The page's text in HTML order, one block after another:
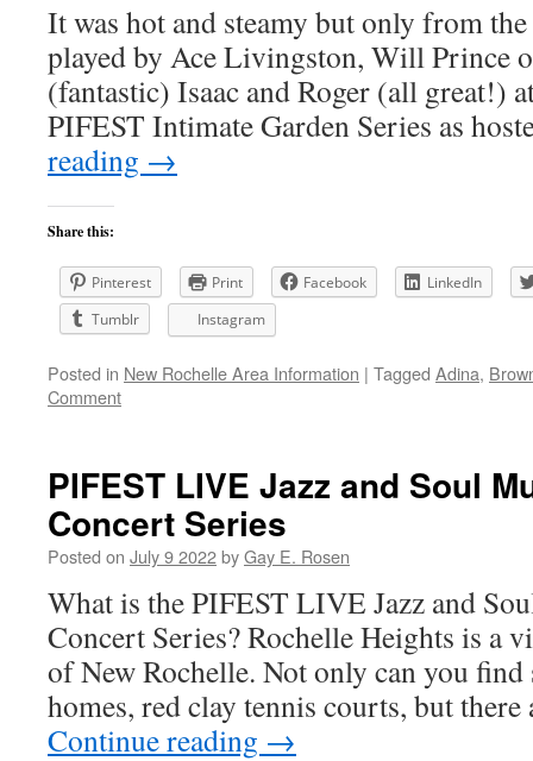
It was hot and steamy but only from
played by Ace Livingston, Will Prince
(fantastic) Isaac and Roger (all great!)
PIFEST Intimate Garden Series as
reading →
Share this:
Pinterest Print Facebook
LinkedIn
Tumblr
Instagram
Posted in New Rochelle Area Information | Tagged Adina,
Comment
PIFEST LIVE Jazz and Soul
Concert Series
Posted on July 9 2022byGay E. Rosen
What is the PIFEST LIVE Jazz and
Concert Series? Rochelle Heights is a
of New Rochelle. Not only can you
homes, red clay tennis courts, but
Continue reading →